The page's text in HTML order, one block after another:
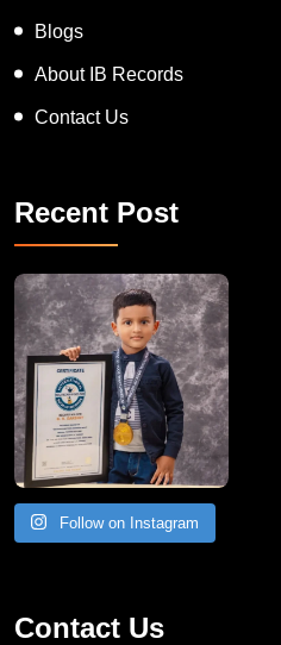
Blogs
About IB Records
Contact Us
Recent Post
Follow on Instagram
Contact Us